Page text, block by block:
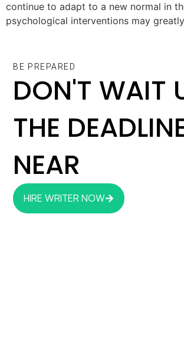
continue to adapt to a new normal in
psychological interventions may
BE PREPARED
DON'T WAIT
THE
NEAR
HIRE WRITER NOW